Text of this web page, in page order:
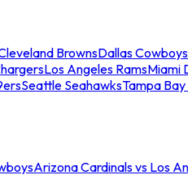
BrownsDallas Cowboys
Los Angeles RamsMiami
Seattle SeahawksTampa
Arizona Cardinals vs Los